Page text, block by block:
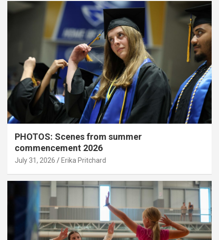
PHOTOS: Scenes from summer
commencement 2026
July 31, 2026 Erika Pritchard